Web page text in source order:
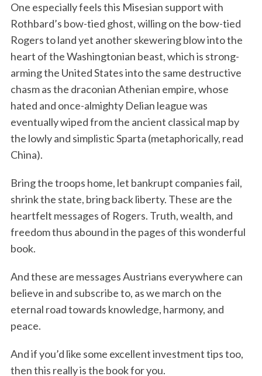
One especially feels this Misesian support with
Rothbard’s bow-tied ghost, willing on the bow-tied
Rogers to land yet another skewering blow into the
heart of the Washingtonian beast, which is strong-
arming the United States into the same destructive
chasm as the draconian Athenian empire, whose
hated and once-almighty Delian league was
eventually wiped from the ancient classical map by
the lowly and simplistic Sparta (metaphorically, read
China).
Bring the troops home, let bankrupt companies fail,
shrink the state, bring back liberty. These are the
heartfelt messages of Rogers. Truth, wealth, and
freedom thus abound in the pages of this wonderful
book.
And these are messages Austrians everywhere can
believe in and subscribe to, as we march on the
eternal road towards knowledge, harmony, and
peace.
And if you’d like some excellent investment tips too,
then this really is the book for you.